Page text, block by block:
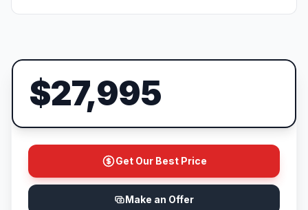
$27,995
Get Our Best Price
Make an Offer